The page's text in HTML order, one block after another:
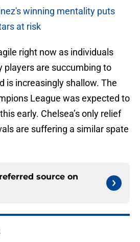
winning mentality puts
at risk
right now as individuals
players are succumbing to
is increasingly shallow. The
League was expected to
early. Chelsea’s only relief
are suffering a similar spate
source on